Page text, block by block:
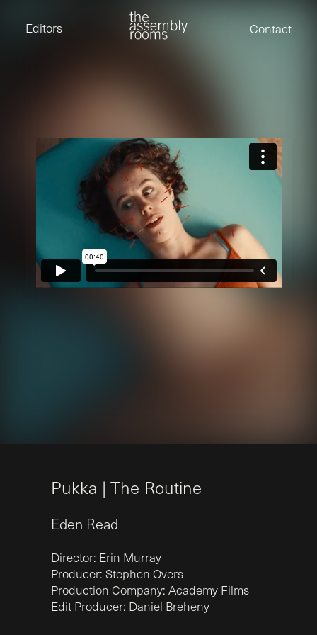
Editors Contact
Eden Read
Edward Cooper
Tamara Ishida
Andrew Cross
Edward Cooper
Nik Hindson
Sam Rice-Edwards
Pukka | The Routine
Eden Read
Director: Erin Murray
Producer: Stephen Overs
Production Company: Academy Films
Edit Producer: Daniel Breheny